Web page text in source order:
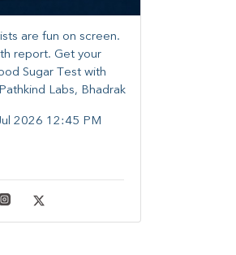
are fun on screen.
report. ​Get your
Sugar Test with
Labs, Bhadrak
2026 12:45 PM